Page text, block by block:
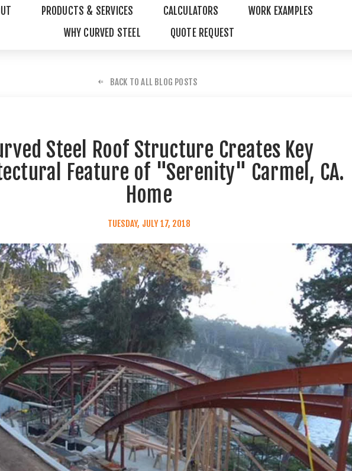
PRODUCTS & SERVICES CALCULATORS
WORK EXAMPLES
WHY CURVED STEEL
QUOTE REQUEST
BACK TO ALL BLOG POSTS
Steel Roof Structure Creates Key
Feature of "Serenity" Carmel, CA.
Home
TUESDAY, JULY 17, 2018